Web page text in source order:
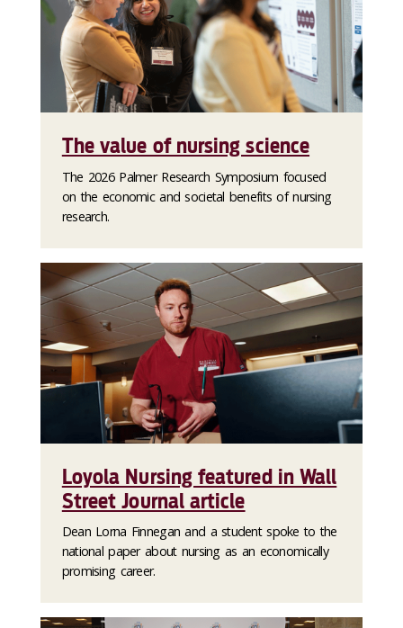
The value of nursing science
The 2026 Palmer Research Symposium focused
on the economic and societal benefits of nursing
research.
Loyola Nursing featured in Wall
Street Journal article
Dean Lorna Finnegan and a student spoke to the
national paper about nursing as an economically
promising career.